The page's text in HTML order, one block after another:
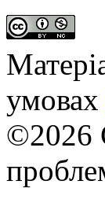
умовах
©2026